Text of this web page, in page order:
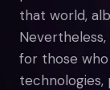
that world,
for those
technologies,